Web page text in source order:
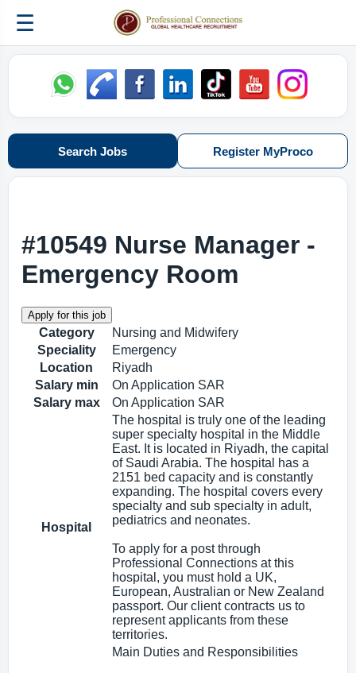
☰
Search Jobs Register MyProco
#10549 Nurse Manager -
Emergency Room
Category
Nursing and Midwifery
Speciality
Emergency
Location
Riyadh
Salary min
On Application SAR
Salary max
On Application SAR
Hospital
The hospital is truly one of the leading
super specialty hospital in the Middle
East. It is located in Riyadh, the capital
of Saudi Arabia. The hospital has a
2151 bed capacity and is constantly
expanding. The hospital covers every
specialty and sub specialty in adult,
pediatrics and neonates.
To apply for a post through
Professional Connections at this
hospital, you must hold a UK,
European, Australian or New Zealand
passport. Our client contracts us to
represent applicants from these
territories.
Main Duties and Responsibilities